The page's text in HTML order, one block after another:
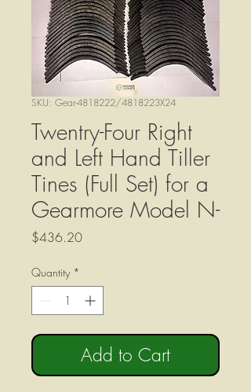
SKU: Gear-4818222/4818223X24
Twentry-Four Right
and Left Hand Tiller
Tines (Full Set) for a
Gearmore Model N-
$436.20Price
Quantity *
Add to Cart